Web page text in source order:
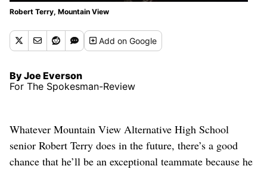
Robert Terry, Mountain View
Addon Google
By Joe Everson
For The Spokesman-Review
Whatever Mountain View Alternative High School
senior Robert Terry does in the future, there’s a good
chance that he’ll be an exceptional teammate because he